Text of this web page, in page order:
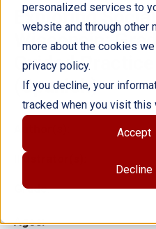
personalized services to
website and through other
more about the cookies
privacy policy.
If you decline, your
tracked when you visit this
Accept
Decline
Exploring
Wisconsin:
Guided
(Spanish)
Grade:
Ages:
Illustrator(s):